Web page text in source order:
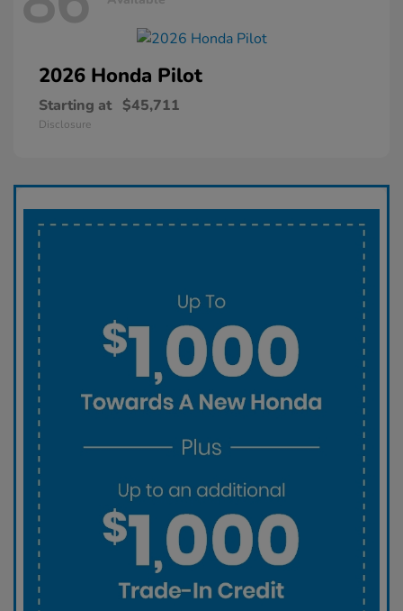
2026 Honda Pilot
Starting at $45,711
Disclosure